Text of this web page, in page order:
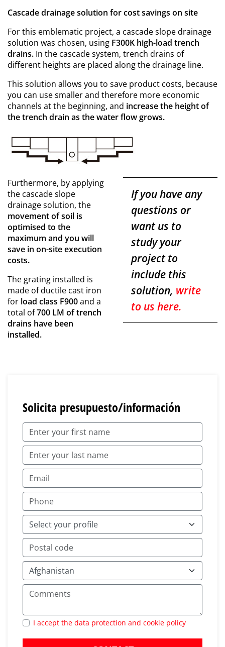
Cascade drainage solution for cost savings on site
For this emblematic project, a cascade slope drainage
solution was chosen, using F300K high-load trench
drains. In the cascade system, trench drains of
different heights are placed along the drainage line.
This solution allows you to save product costs, because
you can use smaller and therefore more economic
channels at the beginning, and increase the height of
the trench drain as the water flow grows.
If you have any
questions or
want us to
study your
project to
include this
solution, write
to us here.
Furthermore, by applying
the cascade slope
drainage solution, the
movement of soil is
optimised to the
maximum and you will
save in on-site execution
costs.
The grating installed is
made of ductile cast iron
for load class F900and a
total of700 LM of trench
drains have been
installed.
Solicita presupuesto/información
I accept the data protection and cookie policy